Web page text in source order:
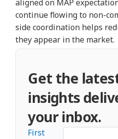
aligned on MAP
continue flowing to non-
side coordination helps
they appear in the market.
Get the
insights
your inbox.
First